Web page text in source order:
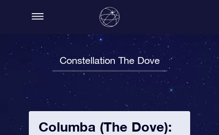
Constellation The Dove
Columba (The Dove):